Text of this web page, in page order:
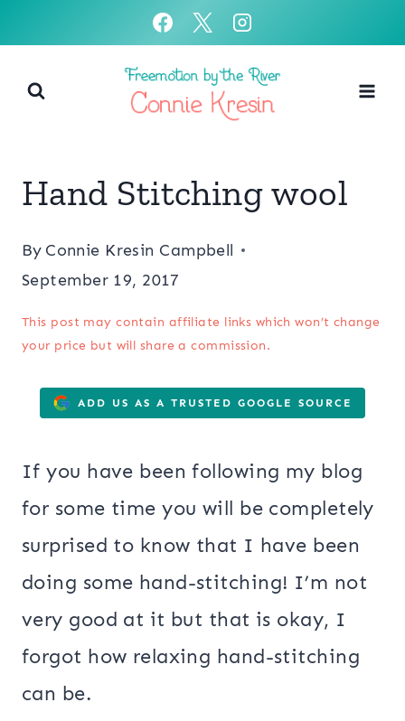
content
Hand Stitching wool
By Connie Kresin Campbell
September 19, 2017
This post may contain affiliate links which won’t change
your price but will share a commission.
ADD US AS A TRUSTED GOOGLE SOURCE
If you have been following my blog
for some time you will be completely
surprised to know that I have been
doing some hand-stitching! I’m not
very good at it but that is okay, I
forgot how relaxing hand-stitching
can be.